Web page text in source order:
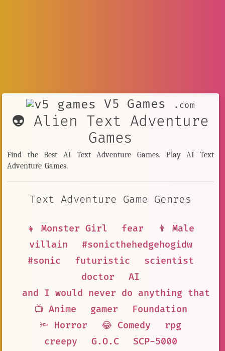
V5 Games .com
👽 Alien Text Adventure
Games
Find the Best AI Text Adventure Games. Play AI Text
Adventure Games.
Text Adventure Game Genres
👧 Monster Girl fear
👨 Male
villain
#sonicthehedgehogidw
#sonic
futuristic
scientist
doctor
AI
and I would never do anything that
📺 Anime
gamer
Foundation
🔦 Horror
😂 Comedy
rpg
creepy
G.O.C
SCP-5000